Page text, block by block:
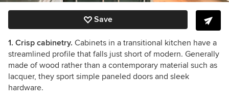
Save
1. Crisp cabinetry. Cabinets in a transitional kitchen have a
streamlined profile that falls just short of modern. Generally
made of wood rather than a contemporary material such as
lacquer, they sport simple paneled doors and sleek
hardware.